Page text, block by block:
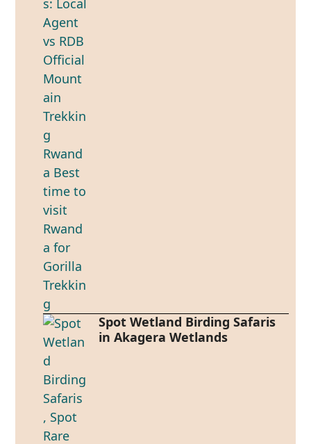
Spot Wetland Birding Safaris
in Akagera Wetlands